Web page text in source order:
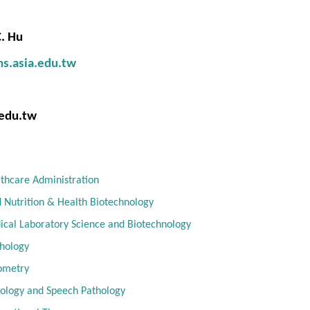
Hu
Administration
Nutrition & Health Biotechnology
Laboratory Science and Biotechnology
and Speech Pathology